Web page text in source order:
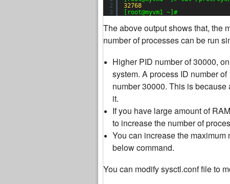
2
3
32768
[root@myvm1 ~]#
The above output shows that, the
number of processes can be run
Higher PID number of 30000,
system. A process ID number
number 30000. This is
it.
If you have large amount of
to increase the number of
You can increase the
below command.
You can modify sysctl.conf file to